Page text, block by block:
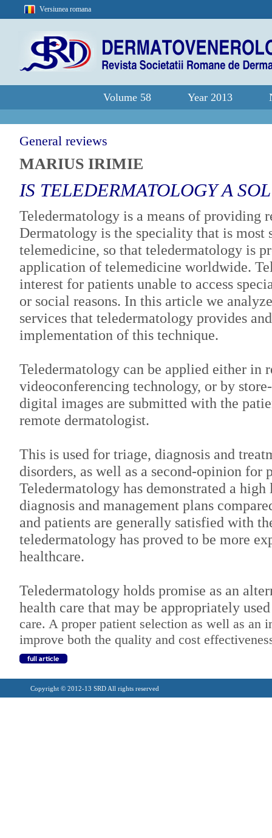
Versiunea romana
Volume 58 Year 2013
General reviews
MARIUS IRIMIE
IS TELEDERMATOLOGY A
Teledermatology is a means of providing
Dermatology is the speciality that is most
telemedicine, so that teledermatology is
application of telemedicine worldwide.
interest for patients unable to access
or social reasons. In this article we
services that teledermatology provides
implementation of this technique.
Teledermatology can be applied either in
videoconferencing technology, or by
digital images are submitted with the
remote dermatologist.
This is used for triage, diagnosis and
disorders, as well as a second-opinion for
Teledermatology has demonstrated a
diagnosis and management plans
and patients are generally satisfied with
teledermatology has proved to be more
healthcare.
Teledermatology holds promise as an
health care that may be appropriately
care. A proper patient selection as well as an
improve both the quality and cost
Copyright © 2012-13 SRD All rights reserved